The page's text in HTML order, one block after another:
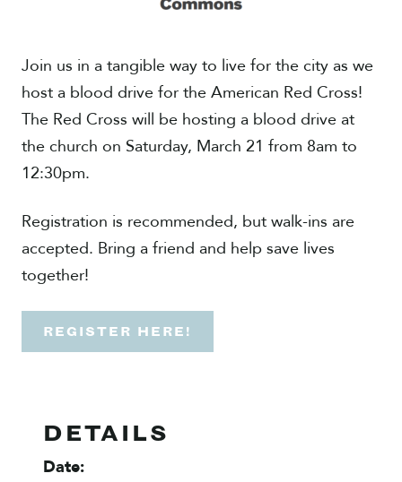
Join us in a tangible way to live for the city as we
host a blood drive for the American Red Cross!
The Red Cross will be hosting a blood drive at
the church on Saturday, March 21 from 8am to
12:30pm.
Registration is recommended, but walk-ins are
accepted. Bring a friend and help save lives
together!
REGISTER HERE!
DETAILS
Date: